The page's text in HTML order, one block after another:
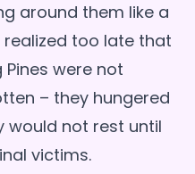
around them like a
too late that
were not
– they hungered
would not rest until
victims.